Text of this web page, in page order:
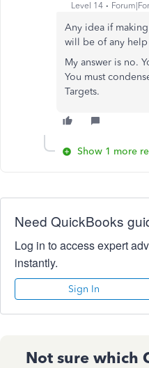
Level 14
Any idea if
will be of any
My answer is no.
You must
Targets.
Show 1 more
Need QuickBooks
Log in to access expert
instantly.
Sign In
Not sure which